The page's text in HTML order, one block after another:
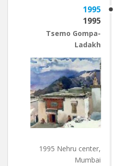
1995
1995
Tsemo Gompa-
Ladakh
1995 Nehru center,
Mumbai